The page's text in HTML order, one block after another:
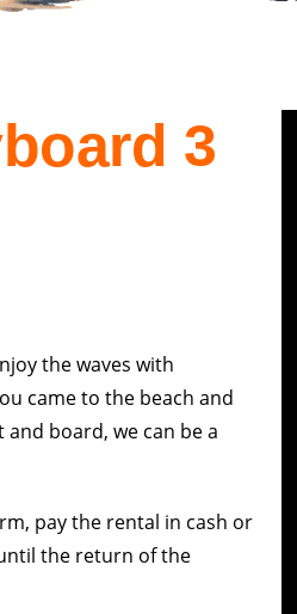
3
the waves with
came to the beach and
board, we can be a
pay the rental in cash or
the return of the